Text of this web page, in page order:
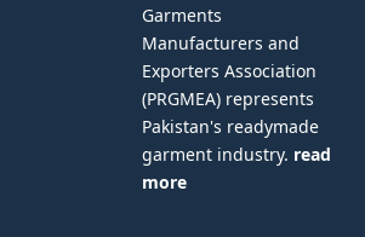
Garments
Manufacturers and
Exporters Association
(PRGMEA) represents
Pakistan's readymade
garment industry. read
more